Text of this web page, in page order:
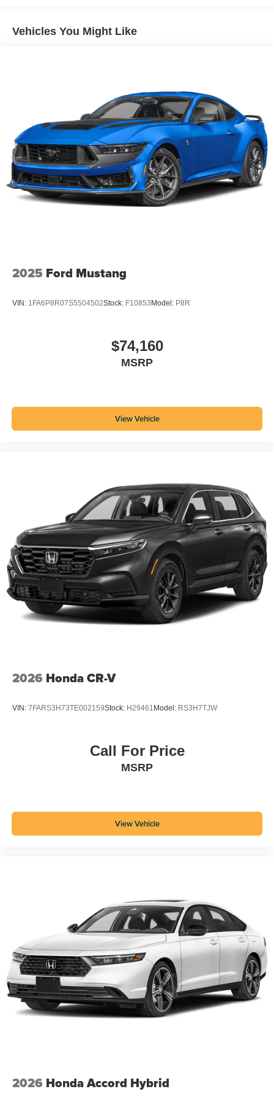
Vehicles You Might Like
2025 Ford Mustang
VIN: 1FA6P8R07S5504502Stock: F10853 Model: P8R
$74,160
MSRP
View Vehicle
2026 Honda CR-V
VIN: 7FARS3H73TE002159Stock: H29461 Model: RS3H7TJW
Call For Price
MSRP
View Vehicle
2026 Honda Accord Hybrid